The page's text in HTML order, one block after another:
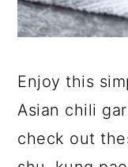
Enjoy this
Asian chili
check out